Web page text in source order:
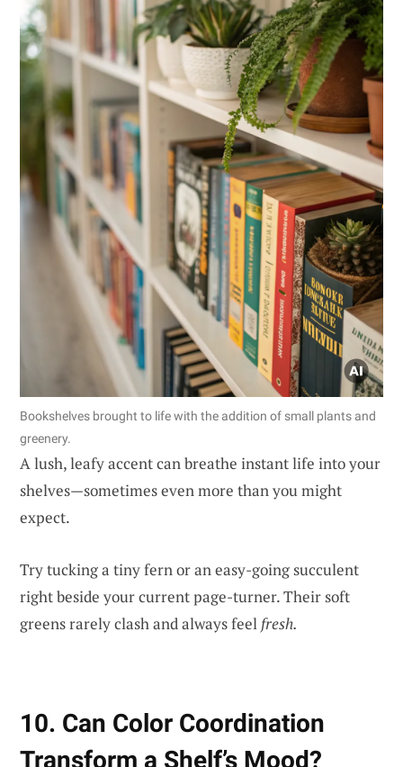
Bookshelves brought to life with the addition of small plants and
greenery.
A lush, leafy accent can breathe instant life into your
shelves—sometimes even more than you might
expect.
Try tucking a tiny fern or an easy-going succulent
right beside your current page-turner. Their soft
greens rarely clash and always feel fresh.
10. Can Color Coordination
Transform a Shelf’s Mood?